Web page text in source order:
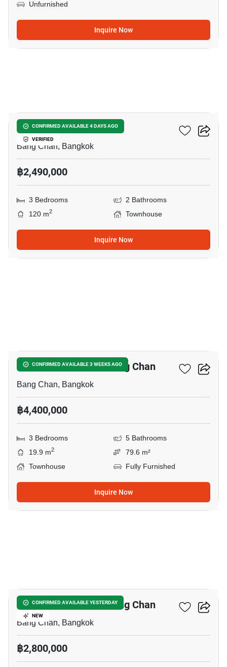
Unfurnished
Inquire Now
CONFIRMED AVAILABLE 4 DAYS AGO
VERIFIED
City Sense Ramintra
Bang Chan, Bangkok
฿2,490,000
3 Bedrooms
2 Bathrooms
120 m2 Townhouse
Inquire Now
CONFIRMED AVAILABLE 3 WEEKS AGO
3-BR Townhouse In Bang Chan
Bang Chan, Bangkok
฿4,400,000
3 Bedrooms
5 Bathrooms
19.9 m2
79.6 m²
Townhouse
Fully Furnished
Inquire Now
CONFIRMED AVAILABLE YESTERDAY
NEW
3-BR Townhouse In Bang Chan
Bang Chan, Bangkok
฿2,800,000